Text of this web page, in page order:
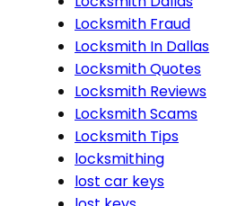
Locksmith Fraud
Locksmith In Dallas
Locksmith Quotes
Locksmith Reviews
Locksmith Scams
Locksmith Tips
locksmithing
lost car keys